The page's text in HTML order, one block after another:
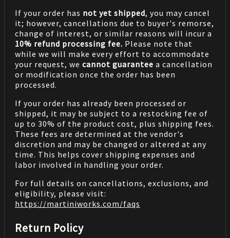
If your order has not yet shipped, you may cancel
it; however, cancellations due to buyer's remorse,
change of interest, or similar reasons will incur a
10% refund processing fee. Please note that
while we will make every effort to accommodate
your request, we cannot guarantee a cancellation
or modification once the order has been
processed.
If your order has already been processed or
shipped, it may be subject to a restocking fee of
up to 30% of the product cost, plus shipping fees.
These fees are determined at the vendor's
discretion and may be changed or altered at any
time. This helps cover shipping expenses and
labor involved in handling your order.
For full details on cancellations, exclusions, and
eligibility, please visit:
https://martiniworks.com/faqs
Return Policy